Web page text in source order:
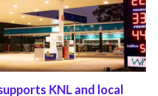
KNL and local